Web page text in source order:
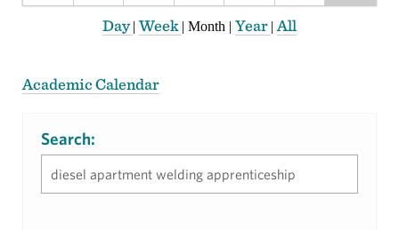
Day|Week | Month | Year | All
Academic Calendar
Search: